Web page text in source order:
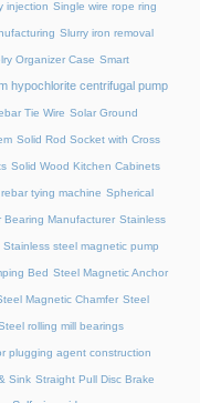
injection Single wire rope ring
Slurry iron removal
Organizer Case Smart
hypochlorite centrifugal pump
Tie Wire Solar Ground
Solid Rod Socket with Cross
Solid Wood Kitchen Cabinets
tying machine Spherical
Bearing Manufacturer Stainless
Stainless steel magnetic pump
Bed Steel Magnetic Anchor
Magnetic Chamfer Steel
rolling mill bearings
plugging agent construction
Sink Straight Pull Disc Brake